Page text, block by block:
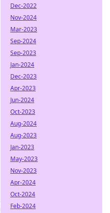
Dec-2022
Nov-2024
Mar-2023
Sep-2024
Sep-2023
Jan-2024
Dec-2023
Apr-2023
Jun-2024
Oct-2023
Aug-2024
Aug-2023
Jan-2023
May-2023
Nov-2023
Apr-2024
Oct-2024
Feb-2024